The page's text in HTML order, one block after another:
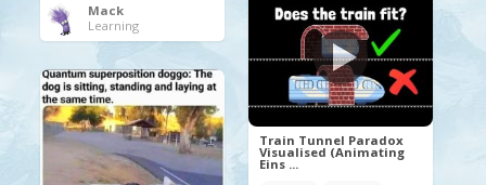
Mack
Learning
Train Tunnel Paradox
Visualised (Animating
Eins ...